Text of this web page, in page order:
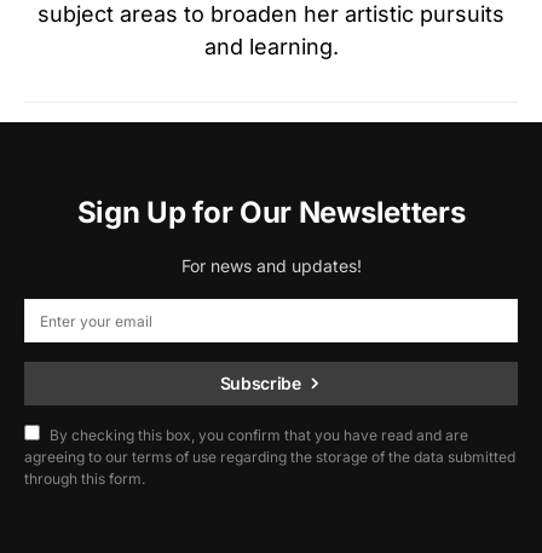
subject areas to broaden her artistic pursuits
and learning.
Sign Up for Our Newsletters
For news and updates!
Subscribe
By checking this box, you confirm that you have read and are
agreeing to our terms of use regarding the storage of the data submitted
through this form.